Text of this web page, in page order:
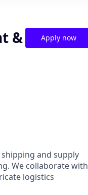
&
Apply now
and supply
We collaborate with
logistics